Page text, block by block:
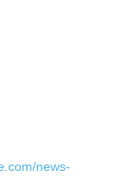
news-